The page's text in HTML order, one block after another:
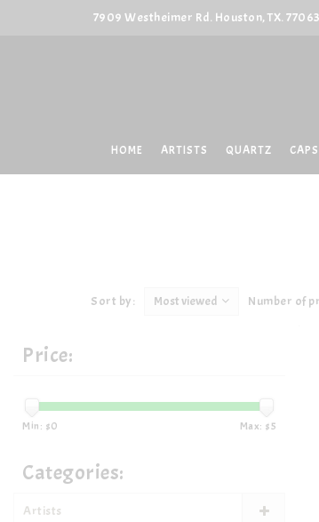
7909 Westheimer Rd. Houston, TX. 77063
HOME ARTISTS QUARTZ
Sort by: Most viewed Number of
Price:
Min: $0 Max: $5
Categories:
Artists